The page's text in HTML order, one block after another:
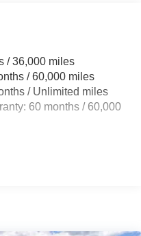
ABS, Front And Rear
Hold Control and
/ 36,000 miles
/ 60,000 miles
/ Unlimited miles
60 months / 60,000